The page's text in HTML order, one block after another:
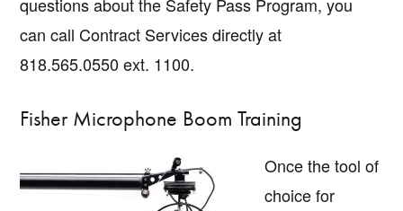
can call Contract Services directly at
818.565.0550 ext. 1100.
Fisher Microphone Boom Training
Once the tool of
choice for